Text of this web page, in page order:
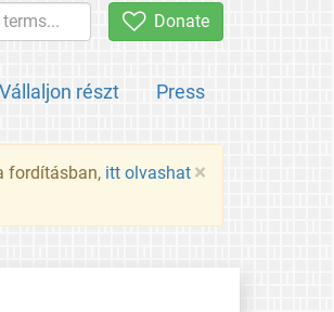
Donate
Vállaljon részt Press
×
fordításban, itt olvashat